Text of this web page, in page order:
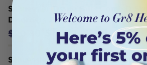
Schuessler Tissue Salts Comb D Skin
Disorders 250T
$20.80 $18.72
Schuessler Tissue Salts Kali Mur